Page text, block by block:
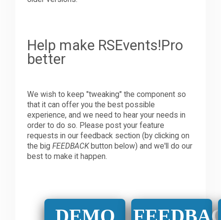
Help make RSEvents!Pro
better
We wish to keep "tweaking" the component so
that it can offer you the best possible
experience, and we need to hear your needs in
order to do so. Please post your feature
requests in our feedback section (by clicking on
the bigFEEDBACK button below) and we'll do our
best to make it happen.